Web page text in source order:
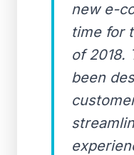
new e-
time for
of 2018.
been